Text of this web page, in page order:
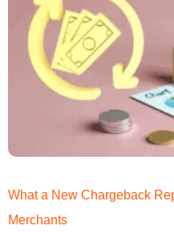
What a New Chargeback
Merchants